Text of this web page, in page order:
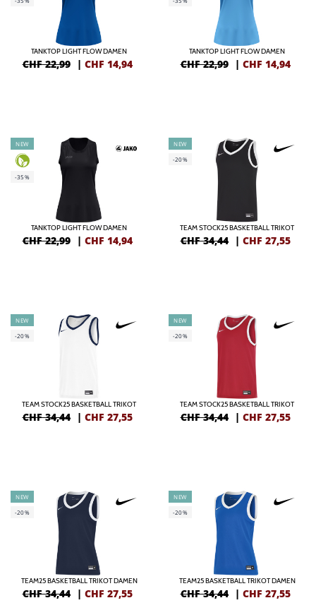
TANKTOP LIGHT FLOW DAMEN
CHF 22,99 | CHF 14,94
TANKTOP LIGHT FLOW DAMEN
CHF 22,99 | CHF 14,94
NEW
-35%
TANKTOP LIGHT FLOW DAMEN
CHF 22,99 | CHF 14,94
NEW
-20%
TEAM STOCK25 BASKETBALL TRIKOT
CHF 34,44 | CHF 27,55
NEW
-20%
TEAM STOCK25 BASKETBALL TRIKOT
CHF 34,44 | CHF 27,55
NEW
-20%
TEAM STOCK25 BASKETBALL TRIKOT
CHF 34,44 | CHF 27,55
NEW
-20%
TEAM25 BASKETBALL TRIKOT DAMEN
CHF 34,44 | CHF 27,55
NEW
-20%
TEAM25 BASKETBALL TRIKOT DAMEN
CHF 34,44 | CHF 27,55